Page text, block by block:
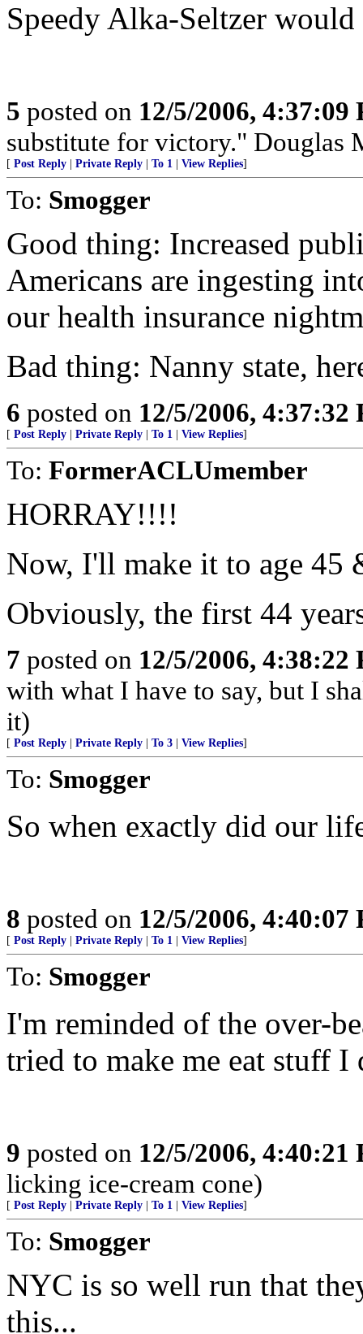
Speedy Alka-Seltzer
5 posted on 12/5/2006, 4:37:09
substitute for victory." Douglas
[ Post Reply Private Reply To 1 View Replies]
To: Smogger
Good thing: Increased
Americans are ingesting
our health insurance
Bad thing: Nanny state,
6 posted on 12/5/2006, 4:37:32
[ Post Reply Private Reply To 1 View Replies]
To: FormerACLUmember
HORRAY!!!!
Now, I'll make it to age 45
Obviously, the first 44
7 posted on 12/5/2006, 4:38:22
with what I have to say, but I
it)
[ Post Reply Private Reply To 3 View Replies]
To: Smogger
So when exactly did our
8 posted on 12/5/2006, 4:40:07
[ Post Reply Private Reply To 1 View Replies]
To: Smogger
I'm reminded of the over-
tried to make me eat stuff I
9 posted on 12/5/2006, 4:40:21
licking ice-cream cone)
[ Post Reply Private Reply To 1 View Replies]
To: Smogger
NYC is so well run that
this...